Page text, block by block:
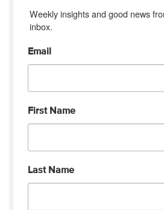
Weekly insights and good news
inbox.
Email
First Name
Last Name